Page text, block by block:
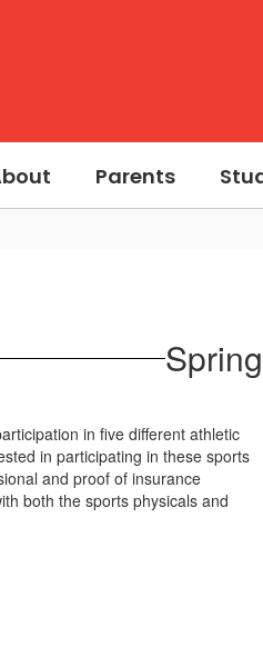
Parents
in five different athletic
in participating in these sports
and proof of insurance
both the sports physicals and